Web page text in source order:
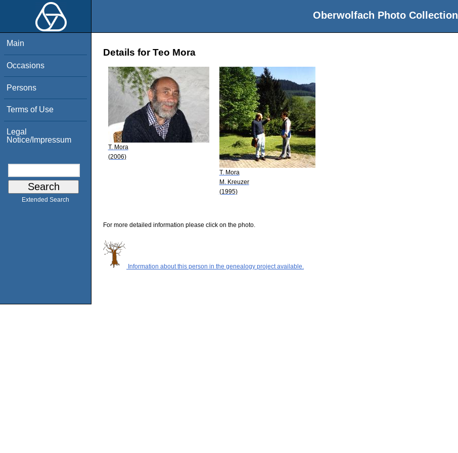
Oberwolfach Photo Collection
Main
Occasions
Persons
Terms of Use
Legal
Notice/Impressum
Extended Search
Details for Teo Mora
T. Mora
(2006)
T. Mora
M. Kreuzer
(1995)
For more detailed information please click on the photo.
Information about this person in the genealogy project available.